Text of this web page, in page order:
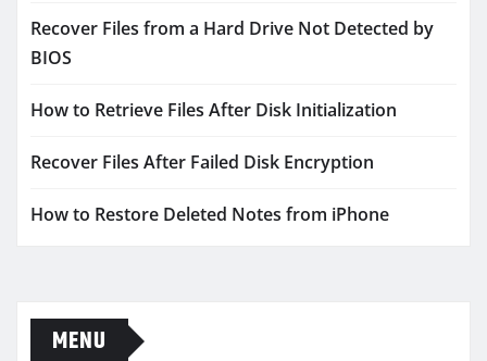
Recover Files from a Hard Drive Not Detected by
BIOS
How to Retrieve Files After Disk Initialization
Recover Files After Failed Disk Encryption
How to Restore Deleted Notes from iPhone
MENU